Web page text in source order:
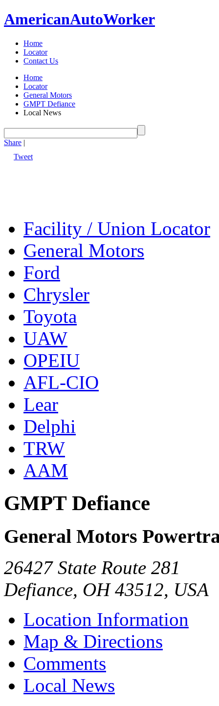
AmericanAutoWorker
Home
Locator
Contact Us
Home
Locator
General Motors
GMPT Defiance
Local News
Share |
Tweet
Facility / Union Locator
General Motors
Ford
Chrysler
Toyota
UAW
OPEIU
AFL-CIO
Lear
Delphi
TRW
AAM
GMPT Defiance
General Motors
26427 State Route 281
Defiance, OH 43512, USA
Location Information
Map & Directions
Comments
Local News